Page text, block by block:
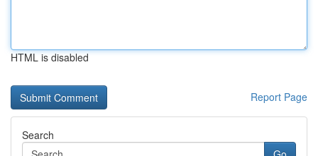
HTML is disabled
Report Page
Search